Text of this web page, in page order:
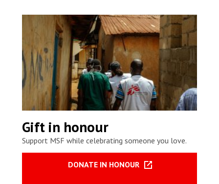
Gift in honour
Support MSF while celebrating someone you love.
DONATE IN HONOUR